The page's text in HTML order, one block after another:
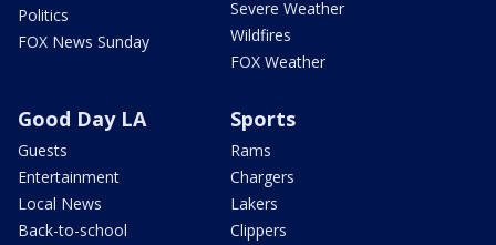
Politics
FOX News Sunday
Severe Weather
Wildfires
FOX Weather
Good Day LA
Guests
Entertainment
Local News
Back-to-school
Sports
Rams
Chargers
Lakers
Clippers